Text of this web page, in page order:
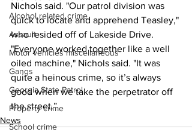
Alcohol related crime
Assault
Motor vehicles miscellaneous
Gangs
Georgia State Patrol
Property crime
School crime
Nichols said. "Our patrol division was
quick to locate and apprehend Teasley,"
who resided off of Lakeside Drive.
"Everyone worked together like a well
oiled machine," Nichols said. "It was
quite a heinous crime, so it’s always
good when we take the perpetrator off
the street.”
News